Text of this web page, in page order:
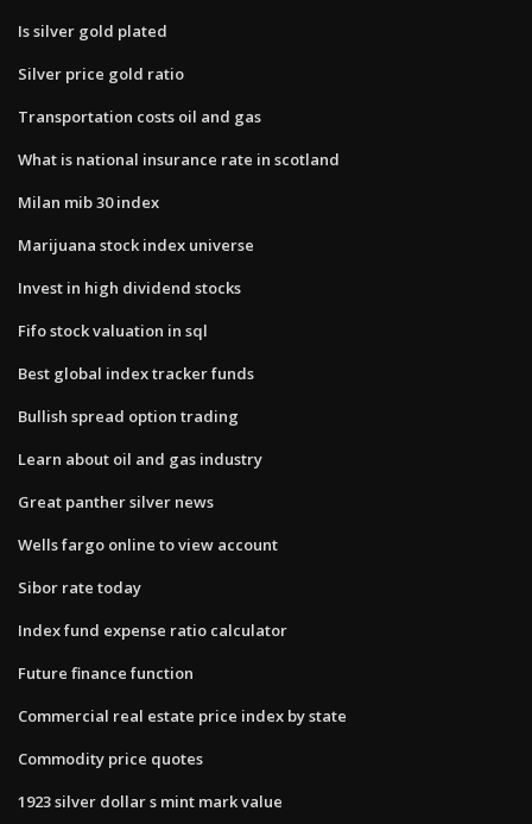
Is silver gold plated
Silver price gold ratio
Transportation costs oil and gas
What is national insurance rate in scotland
Milan mib 30 index
Marijuana stock index universe
Invest in high dividend stocks
Fifo stock valuation in sql
Best global index tracker funds
Bullish spread option trading
Learn about oil and gas industry
Great panther silver news
Wells fargo online to view account
Sibor rate today
Index fund expense ratio calculator
Future finance function
Commercial real estate price index by state
Commodity price quotes
1923 silver dollar s mint mark value